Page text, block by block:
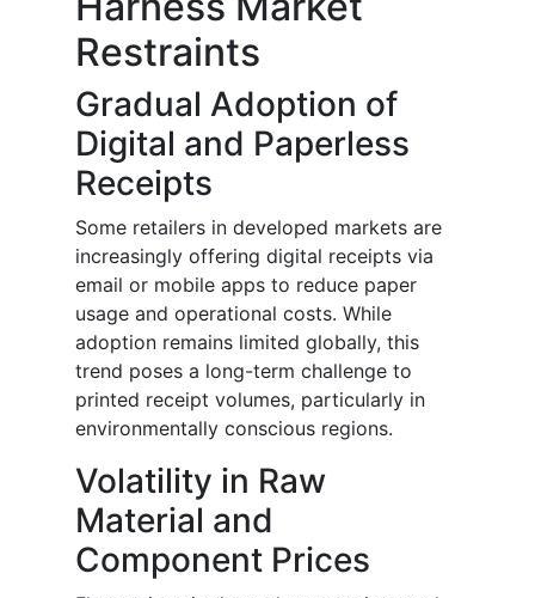
Restraints
Gradual Adoption of
Digital and Paperless
Receipts
Some retailers in developed markets are
increasingly offering digital receipts via
email or mobile apps to reduce paper
usage and operational costs. While
adoption remains limited globally, this
trend poses a long-term challenge to
printed receipt volumes, particularly in
environmentally conscious regions.
Volatility in Raw
Material and
Component Prices